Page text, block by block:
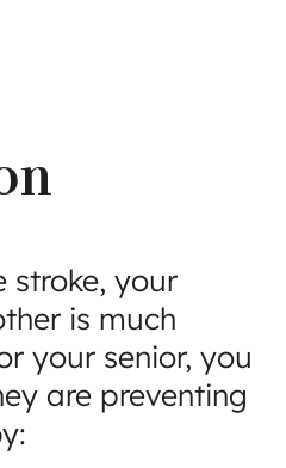
stroke, your
is much
your senior, you
are preventing